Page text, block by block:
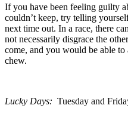
If you have been feeling guilty
couldn’t keep, try telling
next time out. In a race, there
not necessarily disgrace the
come, and you would be able
chew.
Lucky Days: Tuesday and